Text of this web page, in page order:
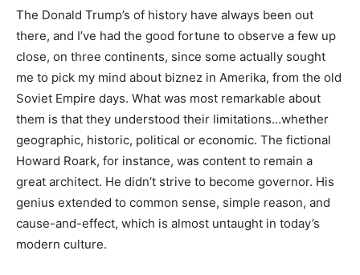
The Donald Trump’s of history have always been out
there, and I’ve had the good fortune to observe a few up
close, on three continents, since some actually sought
me to pick my mind about biznez in Amerika, from the old
Soviet Empire days. What was most remarkable about
them is that they understood their limitations…whether
geographic, historic, political or economic. The fictional
Howard Roark, for instance, was content to remain a
great architect. He didn’t strive to become governor. His
genius extended to common sense, simple reason, and
cause-and-effect, which is almost untaught in today’s
modern culture.